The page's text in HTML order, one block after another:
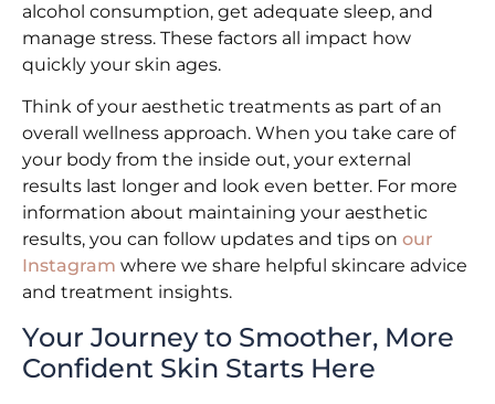
alcohol consumption, get adequate sleep, and
manage stress. These factors all impact how
quickly your skin ages.
Think of your aesthetic treatments as part of an
overall wellness approach. When you take care of
your body from the inside out, your external
results last longer and look even better. For more
information about maintaining your aesthetic
results, you can follow updates and tips on our
Instagram where we share helpful skincare advice
and treatment insights.
Your Journey to Smoother, More
Confident Skin Starts Here